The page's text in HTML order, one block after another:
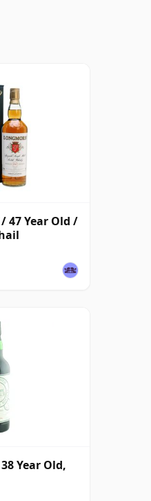
47 Year Old /
Year Old,